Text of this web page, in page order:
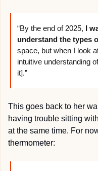
“By the end of 2025, I
understand the types
space, but when I look
intuitive understanding
it].”
This goes back to her
having trouble sitting
at the same time. For
thermometer: